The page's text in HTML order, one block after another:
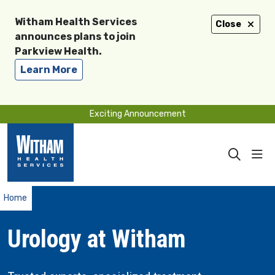
Close
Witham Health Services
announces plans to join
Parkview Health.
Learn More
Exciting Announcement
search
Home
Urology at Witham